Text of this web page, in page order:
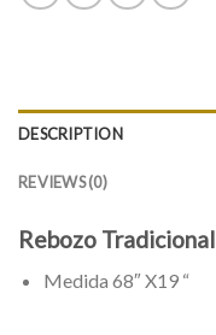
DESCRIPTION
REVIEWS (0)
Rebozo Tradicional
Medida 68″ X19 “